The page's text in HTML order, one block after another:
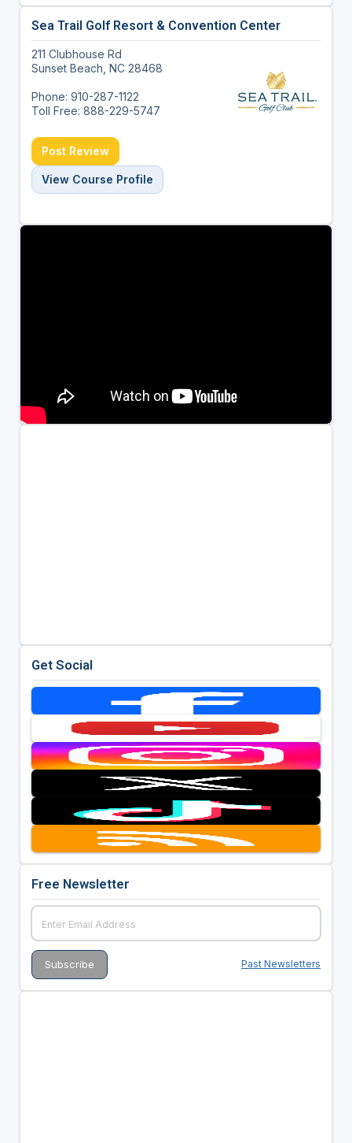
Sea Trail Golf Resort & Convention Center
211 Clubhouse Rd
Sunset Beach, NC 28468
Phone: 910-287-1122
Toll Free: 888-229-5747
Post Review
View Course Profile
Get Social
Free Newsletter
Past Newsletters